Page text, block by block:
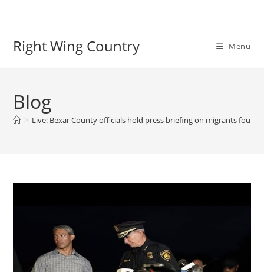
Right Wing Country Menu
Blog
> Live: Bexar County officials hold press briefing on migrants found